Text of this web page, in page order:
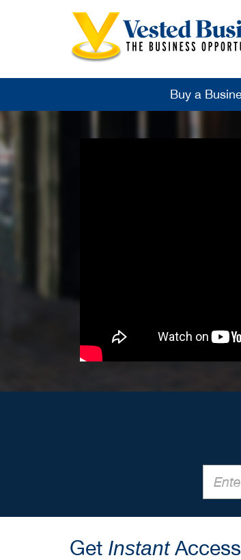
Buy a
Get Instant